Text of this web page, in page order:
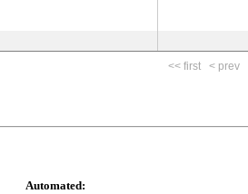
<< first
< prev
Automated: